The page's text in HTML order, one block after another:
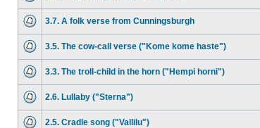
3.7. A folk verse from Cunningsburgh
3.5. The cow-call verse ("Kome kome haste")
3.3. The troll-child in the horn ("Hempi horni")
2.6. Lullaby ("Sterna")
2.5. Cradle song ("Vallilu")